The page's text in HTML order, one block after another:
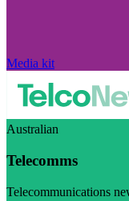
Media kit
Australian
Telecomms
Telecommunications